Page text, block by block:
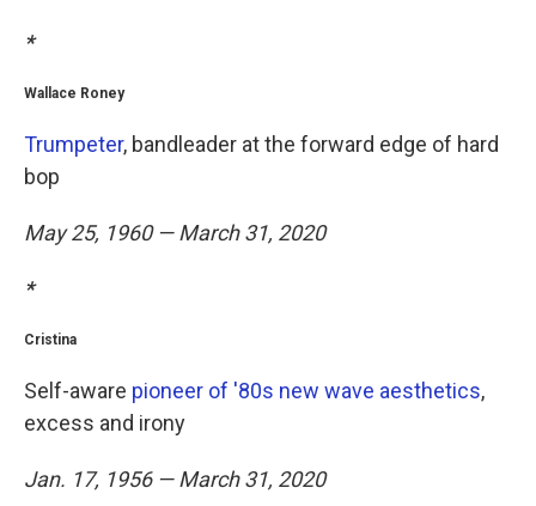
*
Wallace Roney
Trumpeter, bandleader at the forward edge of hard
bop
May 25, 1960 — March 31, 2020
*
Cristina
Self-aware pioneer of '80s new wave aesthetics,
excess and irony
Jan. 17, 1956 — March 31, 2020